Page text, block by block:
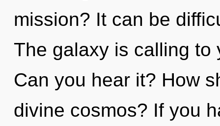
mission? It can be
The galaxy is calling to
Can you hear it? How
divine cosmos? If you